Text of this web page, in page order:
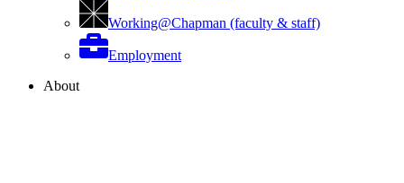
Working@Chapman (faculty & staff)
Employment
About